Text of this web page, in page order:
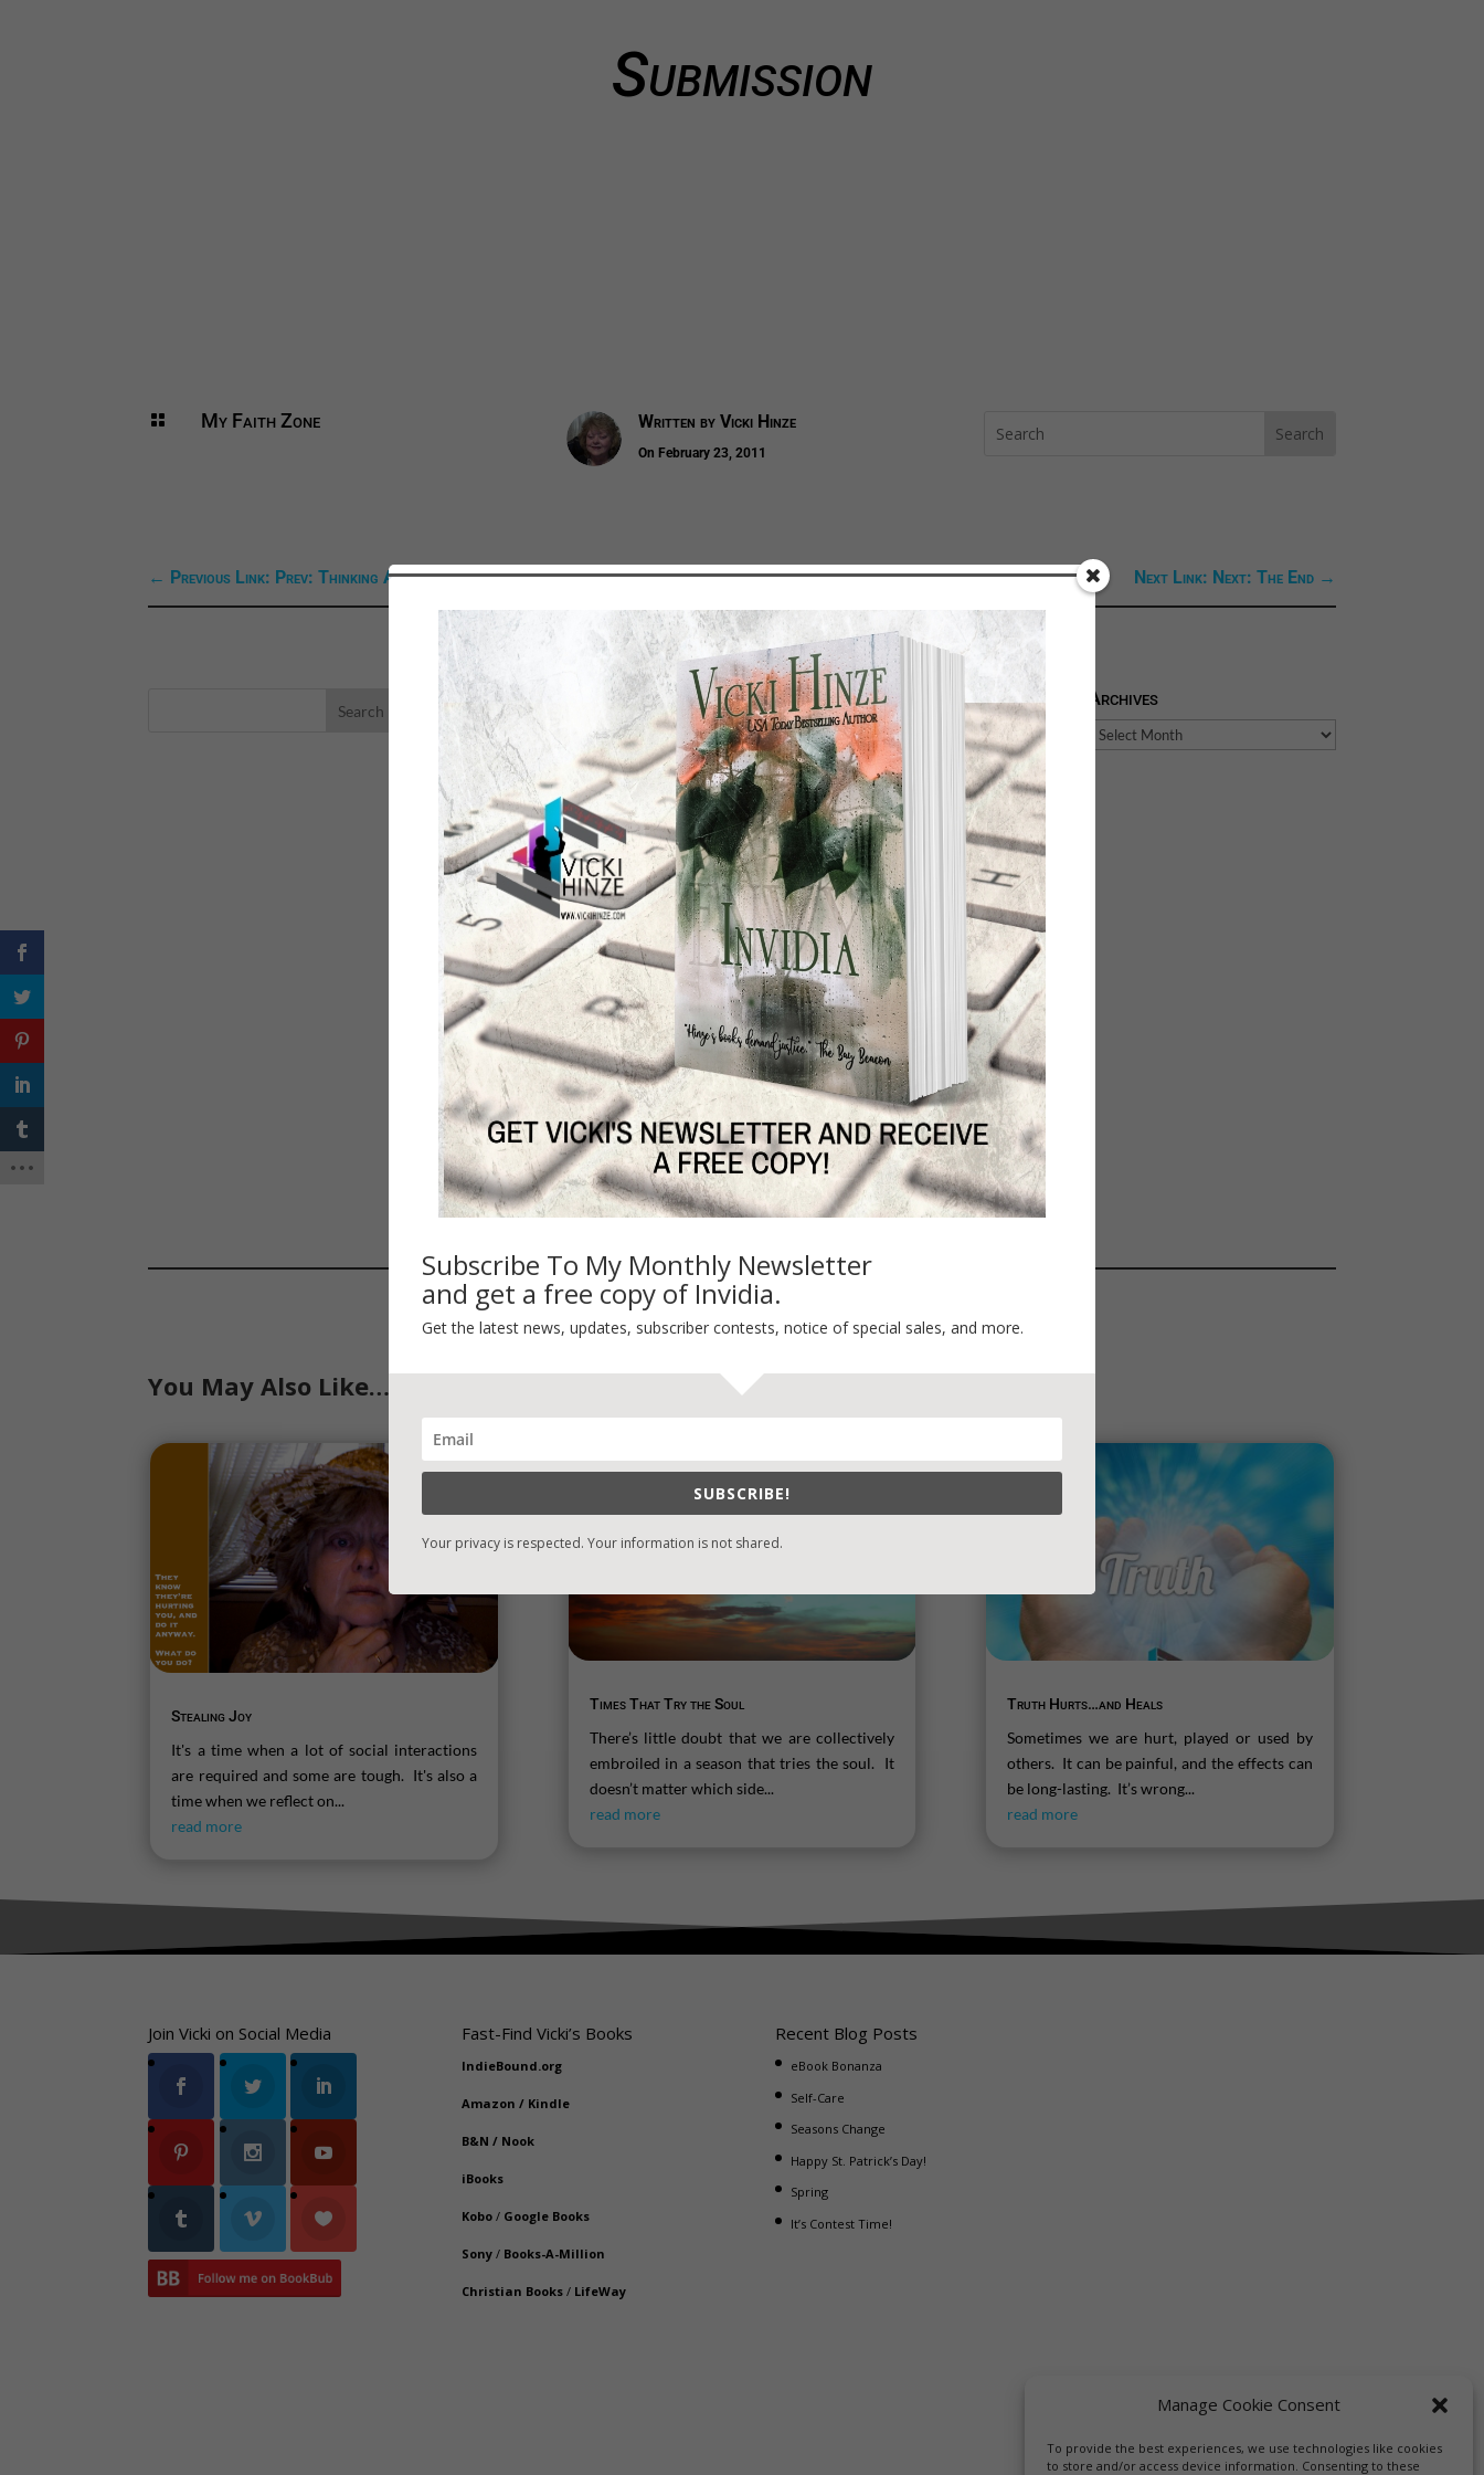
Manage Cookie Consent
To provide the best experiences, we use technologies like cookies
to store and/or access device information. Consenting to these
Submission
 My Faith Zone Written by Vicki Hinze
On February 23, 2011
← Previous Link: Prev: Thinking Aloud--Our Vision Next Link: Next: The End→
LATEST NEWS/ARTICLES
eBook Bonanza
Self-Care
Seasons Change
Happy St. Patrick’s Day!
Spring
Categories
2021 Today's Wishes
Book Alert
Contest
Default
Guest Blog
My Faith Zone
My Kitchen Table
Contest
Life 101
On Writing
Thinking Aloud
WHY?
Archives
Archives
You May Also Like…
Stealing Joy
It's a time when a lot of social interactions
are required and some are tough. It's also a
time when we reflect on...
read more
Times That Try the Soul
There’s little doubt that we are collectively
embroiled in a season that tries the soul. It
doesn’t matter which side...
read more
Truth Hurts…and Heals
Sometimes we are hurt, played or used by
others. It can be painful, and the effects can
be long-lasting. It’s wrong...
read more
Join Vicki on Social Media Fast-Find Vicki’s Books
IndieBound.org
Amazon / Kindle
B&N / Nook
iBooks
Kobo/ Google Books
Sony/ Books-A-Million
Christian Books/ LifeWay
Recent Blog Posts
eBook Bonanza
Self-Care
Seasons Change
Happy St. Patrick’s Day!
Spring
It’s Contest Time!
Subscribe To My Monthly Newsletter
and get a free copy of Invidia.
Get the latest news, updates, subscriber contests, notice of special sales, and more.
SUBSCRIBE!
Your privacy is respected. Your information is not shared.